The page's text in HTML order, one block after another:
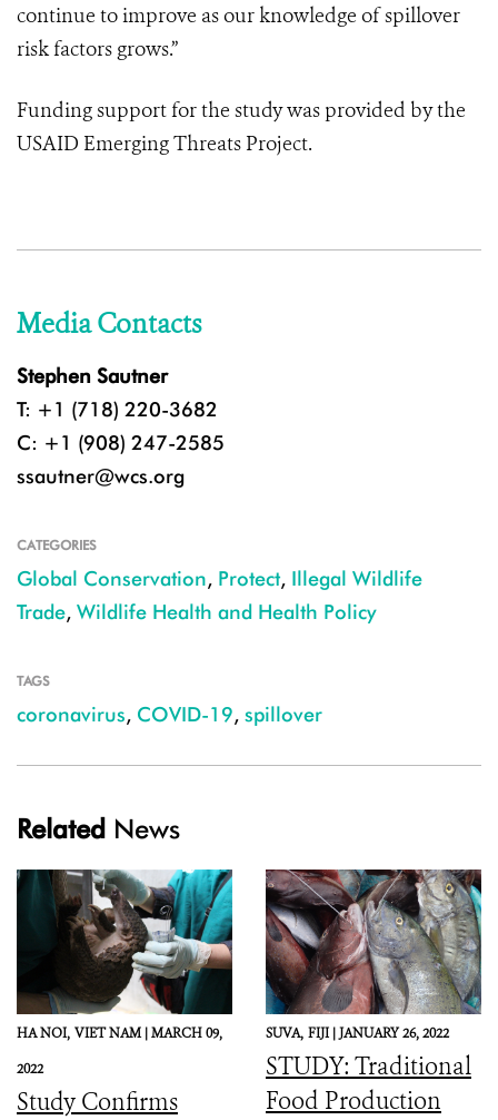
continue to improve as our knowledge of spillover
risk factors grows.”
Funding support for the study was provided by the
USAID Emerging Threats Project.
Media Contacts
Stephen Sautner
T: +1 (718) 220-3682
C: +1 (908) 247-2585
ssautner@wcs.org
CATEGORIES
Global Conservation, Protect, Illegal Wildlife
Trade, Wildlife Health and Health Policy
TAGS
coronavirus, COVID-19, spillover
Related News
HA NOI, VIET NAM |MARCH 09,
2022
Study Confirms
SUVA, FIJI |JANUARY 26, 2022
STUDY: Traditional
Food Production